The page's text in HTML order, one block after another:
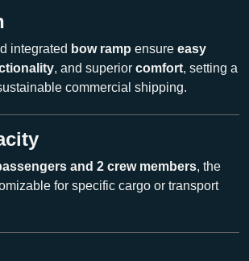
integrated bow ramp ensure easy
, and superior comfort, setting a
commercial shipping.
and 2 crew members, the
for specific cargo or transport